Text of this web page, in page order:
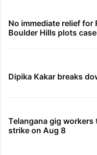
No immediate relief for
Boulder Hills plots case
Dipika Kakar breaks
Telangana gig
strike on Aug 8